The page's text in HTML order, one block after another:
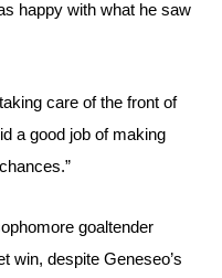
happy with what he saw
care of the front of
a good job of making
goaltender
win, despite Geneseo’s